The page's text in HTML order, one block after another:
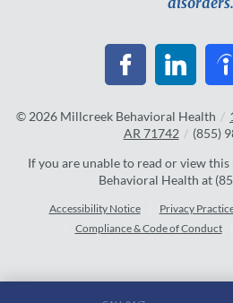
© 2026 Millcreek Behavioral Health /
AR 71742 / (855)
If you are unable to read or view
Behavioral Health at
Accessibility Notice Privacy
Compliance & Code of Conduct